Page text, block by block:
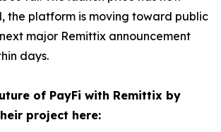
the platform is moving toward public
major Remittix announcement
days.
of PayFi with Remittix by
project here: